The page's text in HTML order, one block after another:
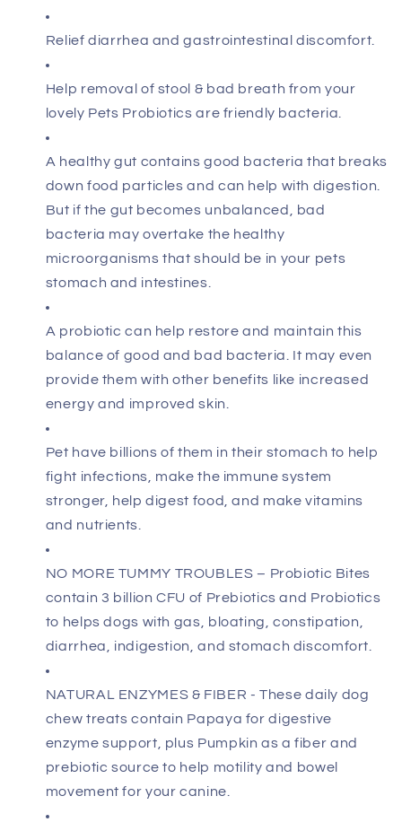
Relief diarrhea and gastrointestinal discomfort.
Help removal of stool & bad breath from your
lovely Pets Probiotics are friendly bacteria.
A healthy gut contains good bacteria that breaks
down food particles and can help with digestion.
But if the gut becomes unbalanced, bad
bacteria may overtake the healthy
microorganisms that should be in your pets
stomach and intestines.
A probiotic can help restore and maintain this
balance of good and bad bacteria. It may even
provide them with other benefits like increased
energy and improved skin.
Pet have billions of them in their stomach to help
fight infections, make the immune system
stronger, help digest food, and make vitamins
and nutrients.
NO MORE TUMMY TROUBLES – Probiotic Bites
contain 3 billion CFU of Prebiotics and Probiotics
to helps dogs with gas, bloating, constipation,
diarrhea, indigestion, and stomach discomfort.
NATURAL ENZYMES & FIBER - These daily dog
chew treats contain Papaya for digestive
enzyme support, plus Pumpkin as a fiber and
prebiotic source to help motility and bowel
movement for your canine.